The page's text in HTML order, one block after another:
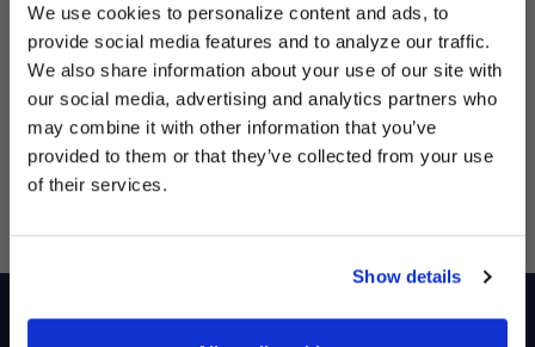
We use cookies to personalize content and ads, to
provide social media features and to analyze our traffic.
We also share information about your use of our site with
our social media, advertising and analytics partners who
may combine it with other information that you’ve
provided to them or that they’ve collected from your use
of their services.
Show details
designed to be lightweight yet robust, improving handling and
giving your Corvette a bold, aggressive stance. Whether you're
focused on street performance or track excellence, Forgestar
provides a wide selection of wheel sizes, designs, and finishes
to elevate your Corvette's presence and performance. Upgrade
to Forgestar wheels and experience the perfect mix of style
UNLOCK
EXCLUSIVE
DEALS + NEWS